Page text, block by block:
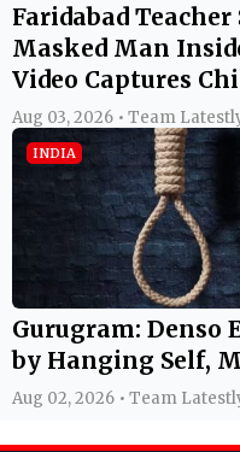
Faridabad
Masked Man
Video Captures
Aug 03, 2026 • Team
INDIA
Gurugram: Denso
by Hanging Self,
Aug 02, 2026 • Team